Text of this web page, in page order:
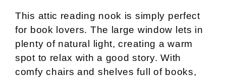
This attic reading nook is simply perfect
for book lovers. The large window lets in
plenty of natural light, creating a warm
spot to relax with a good story. With
comfy chairs and shelves full of books,